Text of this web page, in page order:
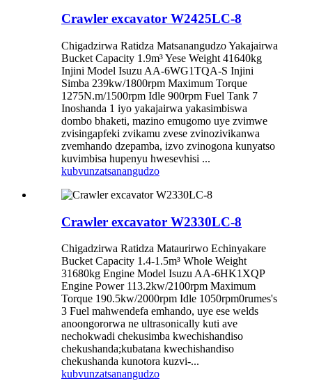
Crawler excavator W2425LC-8
Chigadzirwa Ratidza Matsanangudzo Yakajairwa
Bucket Capacity 1.9m³ Yese Weight 41640kg
Injini Model Isuzu AA-6WG1TQA-S Injini
Simba 239kw/1800rpm Maximum Torque
1275N.m/1500rpm Idle 900rpm Fuel Tank 7
Inoshanda 1 iyo yakajairwa yakasimbiswa
dombo bhaketi, mazino emugomo uye zvimwe
zvisingapfeki zvikamu zvese zvinozivikanwa
zvemhando dzepamba, izvo zvinogona kunyatso
kuvimbisa hupenyu hwesevhisi ...
kubvunzatsanangudzo
Crawler excavator W2330LC-8
Chigadzirwa Ratidza Mataurirwo Echinyakare
Bucket Capacity 1.4-1.5m³ Whole Weight
31680kg Engine Model Isuzu AA-6HK1XQP
Engine Power 113.2kw/2100rpm Maximum
Torque 190.5kw/2000rpm Idle 1050rpm0rumes's
3 Fuel mahwendefa emhando, uye ese welds
anoongororwa ne ultrasonically kuti ave
nechokwadi chekusimba kwechishandiso
chekushanda;kubatana kwechishandiso
chekushanda kunotora kuzvi-...
kubvunzatsanangudzo